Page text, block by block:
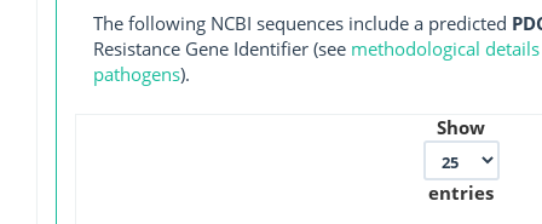
The following NCBI sequences include a predicted
Resistance Gene Identifier (see methodological
pathogens).
Show
entries